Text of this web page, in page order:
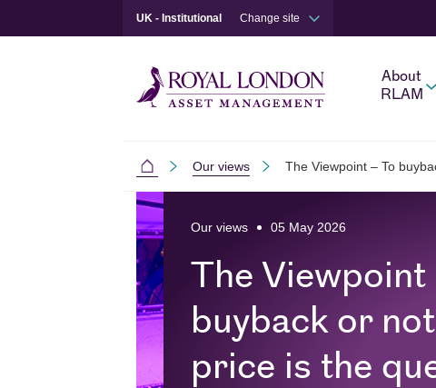
Skip to main content
UK - Institutional Change site
About
RLAM
Institutional
Our views The Viewpoint – To
Our views 05 May 2026
The Viewpoint
buyback or
price is the